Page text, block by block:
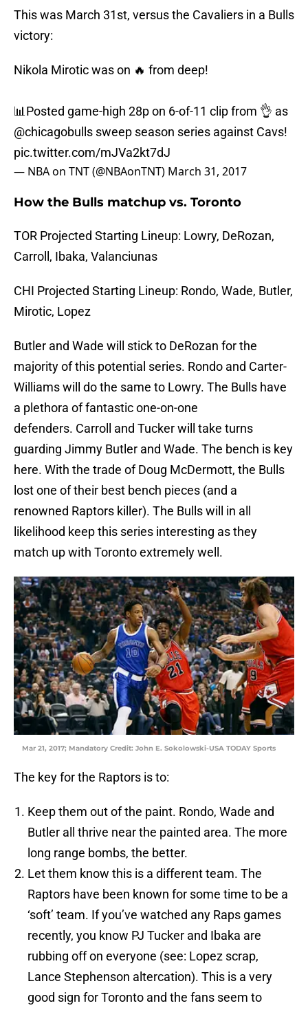
This was March 31st, versus the Cavaliers in a Bulls
victory:
Nikola Mirotic was on 🔥 from deep!
📊Posted game-high 28p on 6-of-11 clip from 👌 as
@chicagobulls sweep season series against Cavs!
pic.twitter.com/mJVa2kt7dJ
— NBA on TNT (@NBAonTNT) March 31, 2017
How the Bulls matchup vs. Toronto
TOR Projected Starting Lineup: Lowry, DeRozan,
Carroll, Ibaka, Valanciunas
CHI Projected Starting Lineup: Rondo, Wade, Butler,
Mirotic, Lopez
Butler and Wade will stick to DeRozan for the
majority of this potential series. Rondo and Carter-
Williams will do the same to Lowry. The Bulls have
a plethora of fantastic one-on-one
defenders. Carroll and Tucker will take turns
guarding Jimmy Butler and Wade. The bench is key
here. With the trade of Doug McDermott, the Bulls
lost one of their best bench pieces (and a
renowned Raptors killer). The Bulls will in all
likelihood keep this series interesting as they
match up with Toronto extremely well.
Mar 21, 2017; Mandatory Credit: John E. Sokolowski-USA TODAY Sports
The key for the Raptors is to:
Keep them out of the paint. Rondo, Wade and
Butler all thrive near the painted area. The more
long range bombs, the better.
Let them know this is a different team. The
Raptors have been known for some time to be a
‘soft’ team. If you’ve watched any Raps games
recently, you know PJ Tucker and Ibaka are
rubbing off on everyone (see: Lopez scrap,
Lance Stephenson altercation). This is a very
good sign for Toronto and the fans seem to